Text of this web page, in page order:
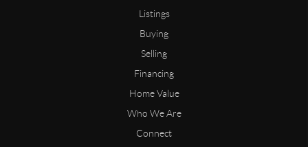
Listings
Buying
Selling
Financing
Home Value
Who We Are
Connect